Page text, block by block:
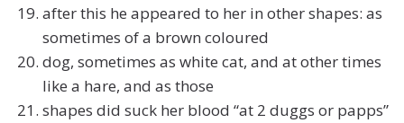
after this he appeared to her in other shapes: as
sometimes of a brown coloured
dog, sometimes as white cat, and at other times
like a hare, and as those
shapes did suck her blood “at 2 duggs or papps”